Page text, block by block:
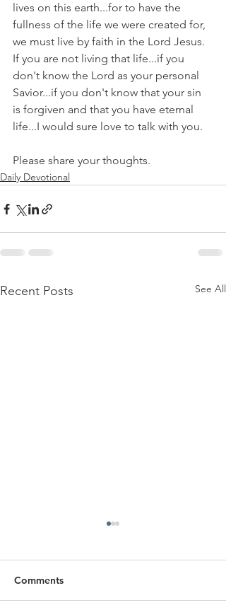
lives on this earth...for to have the
fullness of the life we were created for,
we must live by faith in the Lord Jesus.
If you are not living that life...if you
don't know the Lord as your personal
Savior...if you don't know that your sin
is forgiven and that you have eternal
life...I would sure love to talk with you.
Please share your thoughts.
Daily Devotional
Recent Posts See All
Comments